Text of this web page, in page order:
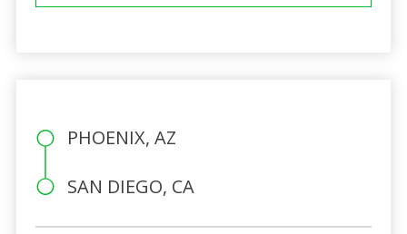
PHOENIX, AZ
SAN DIEGO, CA